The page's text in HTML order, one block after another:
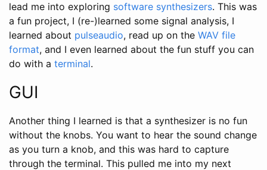
lead me into exploring software synthesizers. This was
a fun project, I (re-)learned some signal analysis, I
learned about pulseaudio, read up on the WAV file
format, and I even learned about the fun stuff you can
do with a terminal.
GUI
Another thing I learned is that a synthesizer is no fun
without the knobs. You want to hear the sound change
as you turn a knob, and this was hard to capture
through the terminal. This pulled me into my next